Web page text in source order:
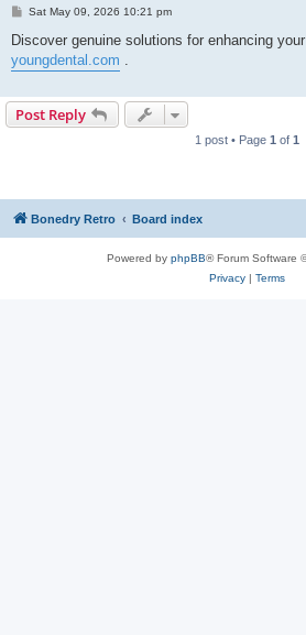
P
s
Sat May 09, 2026 10:21 pm
Discover genuine solutions for enhancing
youngdental.com .
Post Reply
1 post • Page 1 of 1
Bonedry Retro Board index
Powered by phpBB® Forum Software
Privacy| Terms